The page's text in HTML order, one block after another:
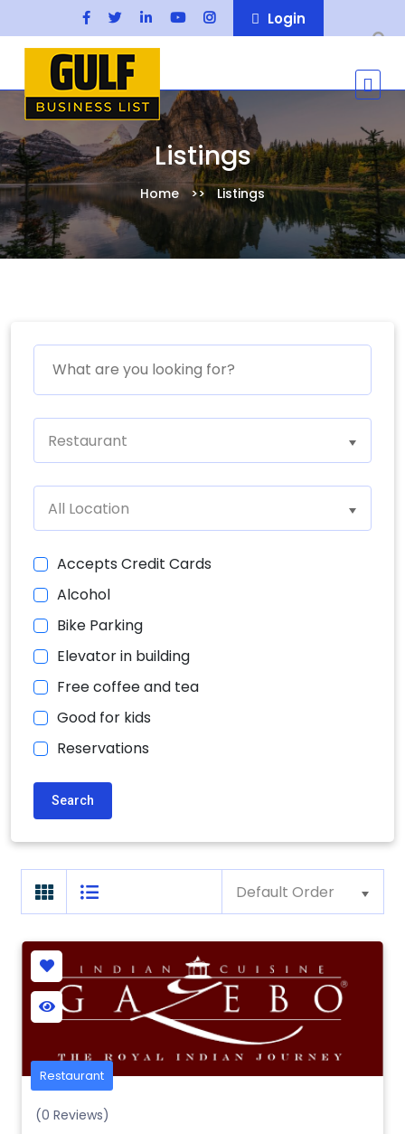
Login
Listings
Home Listings
Restaurant
All Location
Accepts Credit Cards
Alcohol
Bike Parking
Elevator in building
Free coffee and tea
Good for kids
Reservations
Search
Default Order
Restaurant
(0 Reviews)